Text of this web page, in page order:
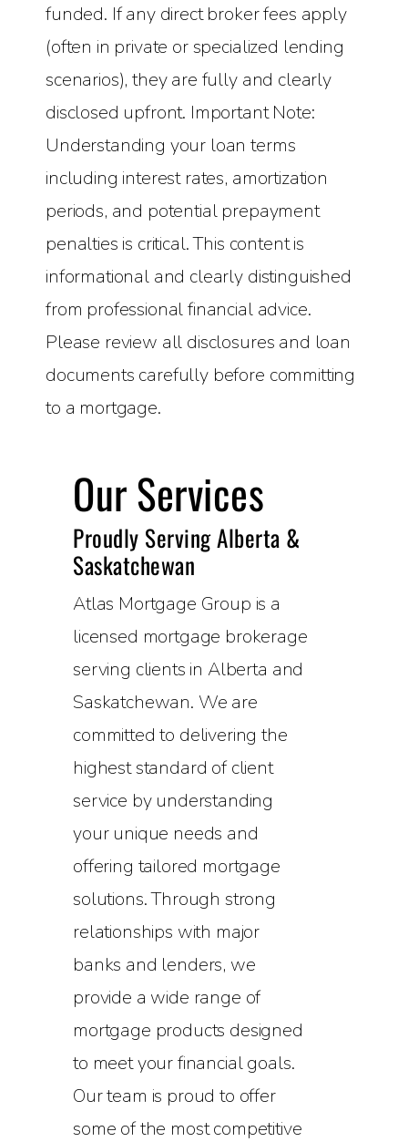
funded. If any direct broker fees apply
(often in private or specialized lending
scenarios), they are fully and clearly
disclosed upfront. Important Note:
Understanding your loan terms
including interest rates, amortization
periods, and potential prepayment
penalties is critical. This content is
informational and clearly distinguished
from professional financial advice.
Please review all disclosures and loan
documents carefully before committing
to a mortgage.
Our Services
Proudly Serving Alberta &
Saskatchewan
Atlas Mortgage Group is a
licensed mortgage brokerage
serving clients in Alberta and
Saskatchewan. We are
committed to delivering the
highest standard of client
service by understanding
your unique needs and
offering tailored mortgage
solutions. Through strong
relationships with major
banks and lenders, we
provide a wide range of
mortgage products designed
to meet your financial goals.
Our team is proud to offer
some of the most competitive